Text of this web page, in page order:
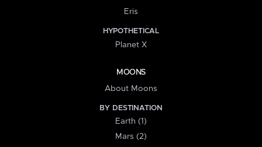
Eris
HYPOTHETICAL
Planet X
MOONS
About Moons
BY DESTINATION
Earth (1)
Mars (2)